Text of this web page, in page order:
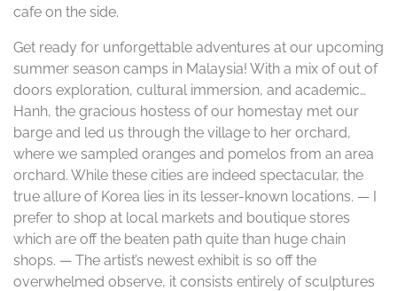
cafe on the side.
Get ready for unforgettable adventures at our upcoming
summer season camps in Malaysia! With a mix of out of
doors exploration, cultural immersion, and academic…
Hanh, the gracious hostess of our homestay met our
barge and led us through the village to her orchard,
where we sampled oranges and pomelos from an area
orchard. While these cities are indeed spectacular, the
true allure of Korea lies in its lesser-known locations. — I
prefer to shop at local markets and boutique stores
which are off the beaten path quite than huge chain
shops. — The artist’s newest exhibit is so off the
overwhelmed observe, it consists entirely of sculptures